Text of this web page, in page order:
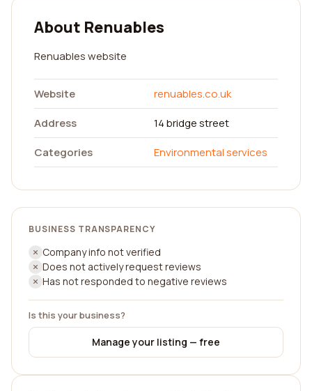
About Renuables
Renuables website
Website
renuables.co.uk
Address
14 bridge street
Categories
Environmental services
BUSINESS TRANSPARENCY
Company info not verified
Does not actively request reviews
Has not responded to negative reviews
Is this your business?
Manage your listing — free